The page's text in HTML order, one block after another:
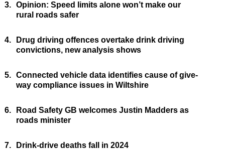
3. Opinion: Speed limits alone won’t make our
rural roads safer
4.
Drug driving offences overtake drink driving
convictions, new analysis shows
5. Connected vehicle data identifies cause of give-
way compliance issues in Wiltshire
6.
Road Safety GB welcomes Justin Madders as
roads minister
7. Drink-drive deaths fall in 2024